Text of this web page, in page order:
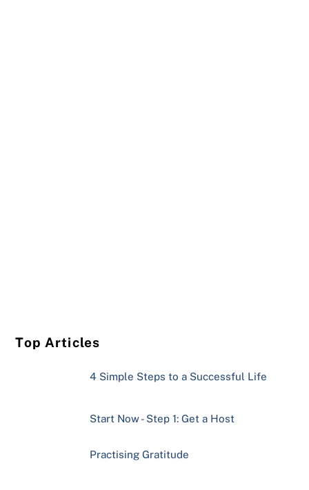
Top Articles
4 Simple Steps to a Successful Life
Start Now - Step 1: Get a Host
Practising Gratitude